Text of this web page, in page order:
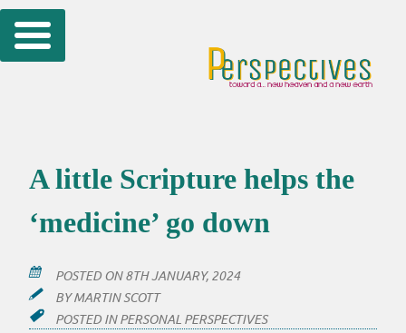
Skip
to
A little Scripture helps the
‘medicine’ go down
POSTED ON8TH JANUARY, 2024
BYMARTIN SCOTT
POSTED INPERSONAL PERSPECTIVES